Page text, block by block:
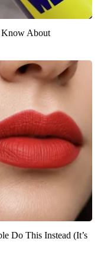
Know About
Do This Instead (It’s